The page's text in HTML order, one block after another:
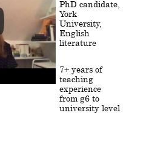
PhD candidate,
York
University,
English
literature
7+ years of
teaching
experience
from g6 to
university level